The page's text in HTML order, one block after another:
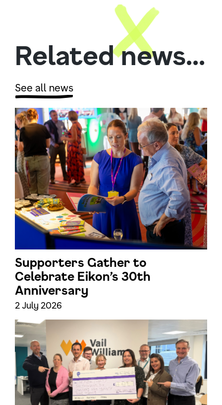
Related news...
See all news
Supporters Gather to
Celebrate Eikon’s 30th
Anniversary
2 July 2026